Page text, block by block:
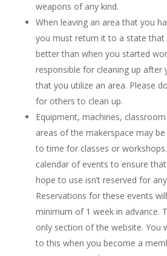
weapons of any kind.
When leaving an area that you
you must return it to a state that
better than when you started
responsible for cleaning up after
that you utilize an area. Please
for others to clean up.
Equipment, machines,
areas of the makerspace may
to time for classes or
calendar of events to ensure
hope to use isn’t reserved for
Reservations for these events
minimum of 1 week in advance.
only section of the website. You
to this when you become a